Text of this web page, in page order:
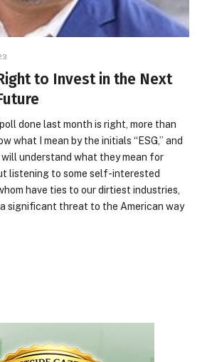
to Invest in the Next
done last month is right, more than
what I mean by the initials “ESG,” and
understand what they mean for
listening to some self-interested
have ties to our dirtiest industries,
a significant threat to the American way